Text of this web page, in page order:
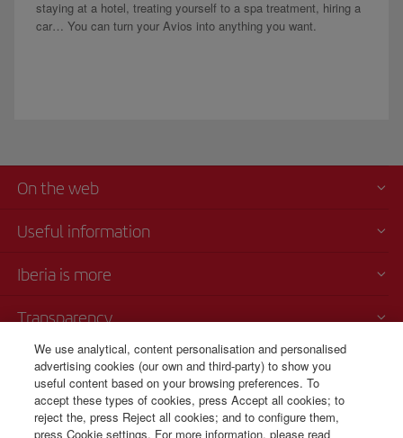
staying at a hotel, treating yourself to a spa treatment, hiring a
car… You can turn your Avios into anything you want.
On the web
Useful information
Iberia is more
Transparency
Telephone sales
000 4054212
Call center
Monday to Sunday 00:00 - 24:00h (English and Spanish).
We use analytical, content personalisation and personalised
advertising cookies (our own and third-party) to show you
useful content based on your browsing preferences. To
accept these types of cookies, press Accept all cookies; to
reject the, press Reject all cookies; and to configure them,
press Cookie settings. For more information, please read